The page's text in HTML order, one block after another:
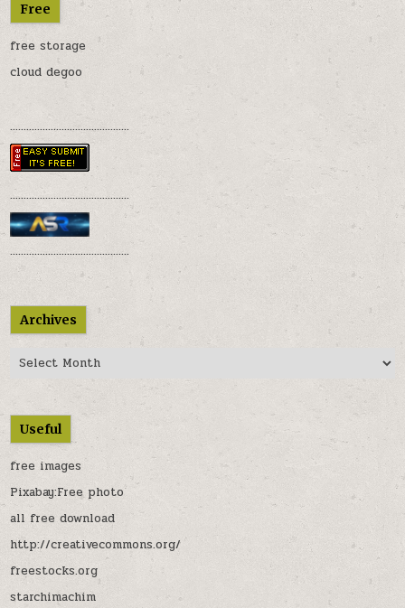
Free
free storage
cloud degoo
............................................
............................................
............................................
Archives
Archives
Useful
free images
Pixabay:Free photo
all free download
http://creativecommons.org/
freestocks.org
starchimachim